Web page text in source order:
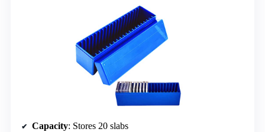
Capacity: Stores 20 slabs